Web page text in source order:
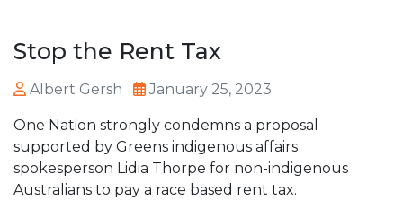
Stop the Rent Tax
Albert Gersh January 25, 2023
One Nation strongly condemns a proposal
supported by Greens indigenous affairs
spokesperson Lidia Thorpe for non-indigenous
Australians to pay a race based rent tax.